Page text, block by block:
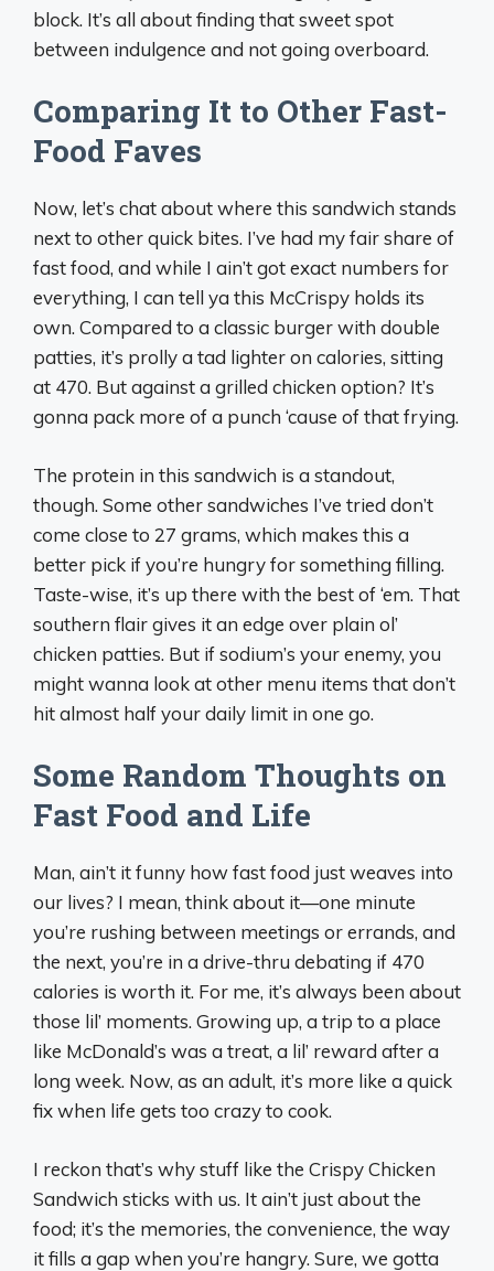
block. It’s all about finding that sweet spot
between indulgence and not going overboard.
Comparing It to Other Fast-
Food Faves
Now, let’s chat about where this sandwich stands
next to other quick bites. I’ve had my fair share of
fast food, and while I ain’t got exact numbers for
everything, I can tell ya this McCrispy holds its
own. Compared to a classic burger with double
patties, it’s prolly a tad lighter on calories, sitting
at 470. But against a grilled chicken option? It’s
gonna pack more of a punch ‘cause of that frying.
The protein in this sandwich is a standout,
though. Some other sandwiches I’ve tried don’t
come close to 27 grams, which makes this a
better pick if you’re hungry for something filling.
Taste-wise, it’s up there with the best of ‘em. That
southern flair gives it an edge over plain ol’
chicken patties. But if sodium’s your enemy, you
might wanna look at other menu items that don’t
hit almost half your daily limit in one go.
Some Random Thoughts on
Fast Food and Life
Man, ain’t it funny how fast food just weaves into
our lives? I mean, think about it—one minute
you’re rushing between meetings or errands, and
the next, you’re in a drive-thru debating if 470
calories is worth it. For me, it’s always been about
those lil’ moments. Growing up, a trip to a place
like McDonald’s was a treat, a lil’ reward after a
long week. Now, as an adult, it’s more like a quick
fix when life gets too crazy to cook.
I reckon that’s why stuff like the Crispy Chicken
Sandwich sticks with us. It ain’t just about the
food; it’s the memories, the convenience, the way
it fills a gap when you’re hangry. Sure, we gotta